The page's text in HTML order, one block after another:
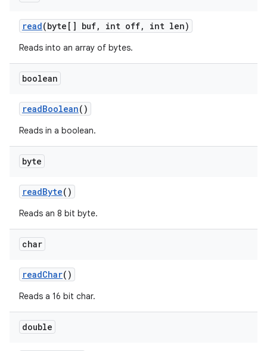
read(byte[] buf, int off, int len)
Reads into an array of bytes.
boolean
readBoolean()
Reads in a boolean.
byte
readByte()
Reads an 8 bit byte.
char
readChar()
Reads a 16 bit char.
double